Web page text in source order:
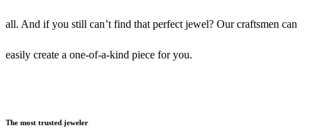
all. And if you still can’t find that perfect jewel? Our craftsmen can
easily create a one-of-a-kind piece for you.
The most trusted jeweler